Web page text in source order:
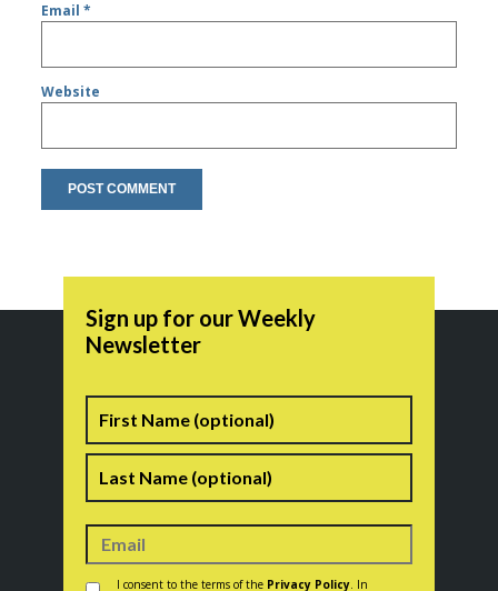
Email*
Website
Sign up for our Weekly
Newsletter
Name
I consent to the terms of the Privacy Policy . In